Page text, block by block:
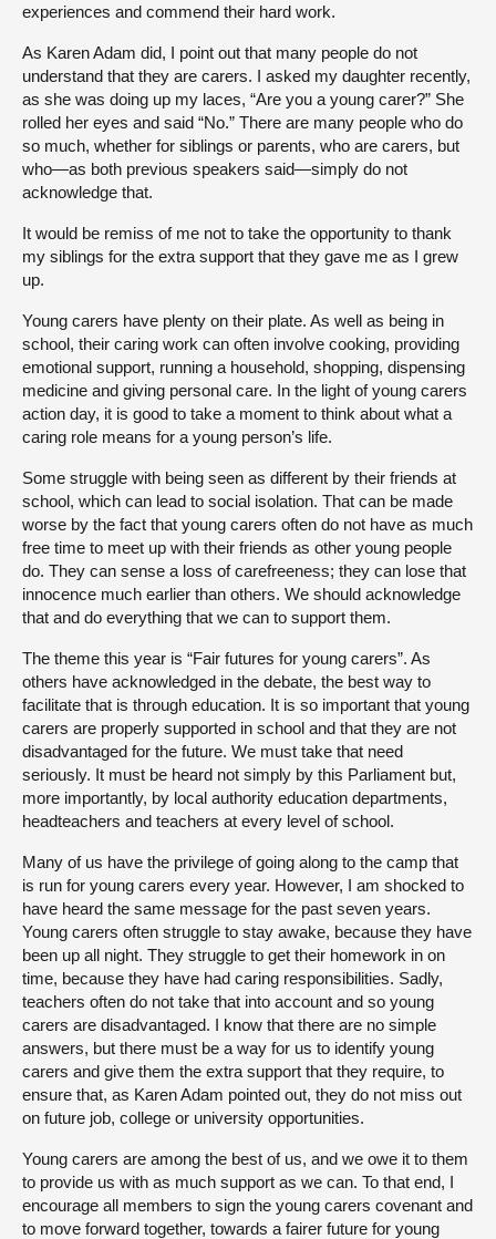
experiences and commend their hard work.
As Karen Adam did, I point out that many people do not
understand that they are carers. I asked my daughter recently,
as she was doing up my laces, “Are you a young carer?” She
rolled her eyes and said “No.” There are many people who do
so much, whether for siblings or parents, who are carers, but
who—as both previous speakers said—simply do not
acknowledge that.
It would be remiss of me not to take the opportunity to thank
my siblings for the extra support that they gave me as I grew
up.
Young carers have plenty on their plate. As well as being in
school, their caring work can often involve cooking, providing
emotional support, running a household, shopping, dispensing
medicine and giving personal care. In the light of young carers
action day, it is good to take a moment to think about what a
caring role means for a young person’s life.
Some struggle with being seen as different by their friends at
school, which can lead to social isolation. That can be made
worse by the fact that young carers often do not have as much
free time to meet up with their friends as other young people
do. They can sense a loss of carefreeness; they can lose that
innocence much earlier than others. We should acknowledge
that and do everything that we can to support them.
The theme this year is “Fair futures for young carers”. As
others have acknowledged in the debate, the best way to
facilitate that is through education. It is so important that young
carers are properly supported in school and that they are not
disadvantaged for the future. We must take that need
seriously. It must be heard not simply by this Parliament but,
more importantly, by local authority education departments,
headteachers and teachers at every level of school.
Many of us have the privilege of going along to the camp that
is run for young carers every year. However, I am shocked to
have heard the same message for the past seven years.
Young carers often struggle to stay awake, because they have
been up all night. They struggle to get their homework in on
time, because they have had caring responsibilities. Sadly,
teachers often do not take that into account and so young
carers are disadvantaged. I know that there are no simple
answers, but there must be a way for us to identify young
carers and give them the extra support that they require, to
ensure that, as Karen Adam pointed out, they do not miss out
on future job, college or university opportunities.
Young carers are among the best of us, and we owe it to them
to provide us with as much support as we can. To that end, I
encourage all members to sign the young carers covenant and
to move forward together, towards a fairer future for young